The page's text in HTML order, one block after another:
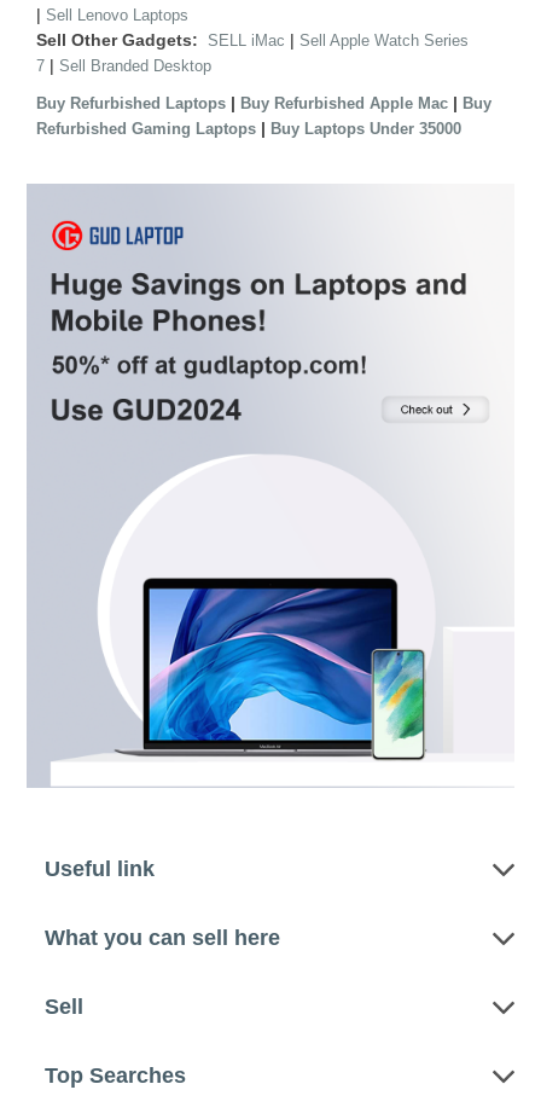
| Sell Lenovo Laptops
Sell Other Gadgets: SELL iMac | Sell Apple Watch Series
7 | Sell Branded Desktop
Buy Refurbished Laptops | Buy Refurbished Apple Mac | Buy
Refurbished Gaming Laptops | Buy Laptops Under 35000
Useful link
What you can sell here
Sell
Top Searches